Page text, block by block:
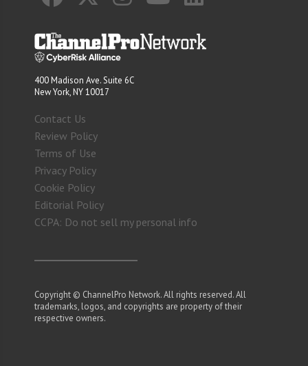
400 Madison Ave. Suite 6C
New York, NY 10017
Contact Us
Review Policy
Terms of Use
Privacy Policy
Cookie Policy
Editorial Policy
CCPA: Do not sell my personal info
Copyright © ChannelPro Network. All rights reserved. All
trademarks, logos, and copyrights are property of their
respective owners.